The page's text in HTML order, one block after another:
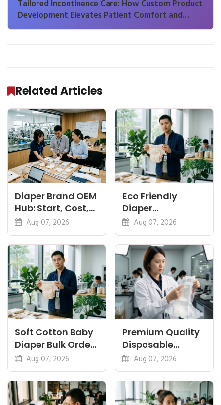
Tailored Incontinence Care: How Custom Product
Development Elevates Patient Comfort and
Brand Differentiation
Related Articles
Diaper Brand OEM
Hub: Start, Cost,
Premium, Cotton,
Eco Guides
Aug 07, 2026
Eco Friendly
Diaper
Manufacturer:
Plant-Based,
Certifications
Aug 07, 2026
Soft Cotton Baby
Diaper Bulk Order:
Feel, Specs and
MOQ
Aug 07, 2026
Premium Quality
Disposable
Diapers China:
What Premium
Means
Aug 07, 2026